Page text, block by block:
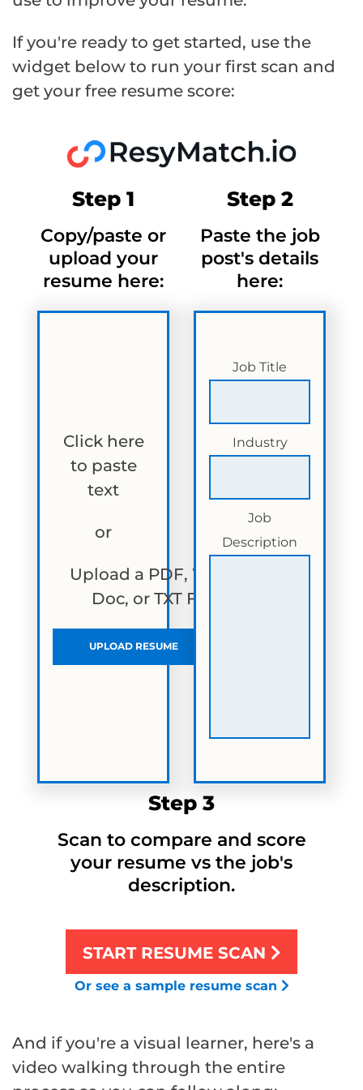
If you're ready to get started, use the
widget below to run your first scan and
get your free resume score:
Step 1
Copy/paste or
upload your
resume here:
Click here
to paste
text
or
Upload a PDF, Word
Doc, or TXT File
UPLOAD RESUME
Step 2
Paste the job
post's details
here:
Job Title
Industry
Job
Description
Step 3
Scan to compare and score
your resume vs the job's
description.
START RESUME SCAN
Or see a sample resume scan
And if you're a visual learner, here's a
video walking through the entire